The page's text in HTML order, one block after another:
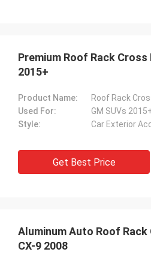
Premium Roof Rack
2015+
Product Name:
Roof Rack
Used For:
GM SUVs
Style:
Car Exterior
Get Best Price
Aluminum Auto Roof
CX-9 2008